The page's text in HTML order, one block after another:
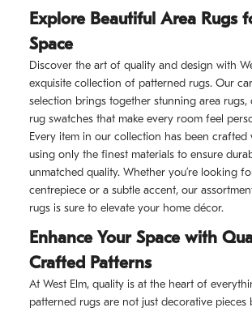
Explore Beautiful Area Rugs
Space
Discover the art of quality and design with
exquisite collection of patterned rugs. Our
selection brings together stunning area rugs,
rug swatches that make every room feel
Every item in our collection has been crafted
using only the finest materials to ensure
unmatched quality. Whether you’re looking
centrepiece or a subtle accent, our
rugs is sure to elevate your home décor.
Enhance Your Space with
Crafted Patterns
At West Elm, quality is at the heart of
patterned rugs are not just decorative pieces